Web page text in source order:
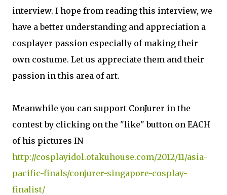
interview. I hope from reading this interview, we
have a better understanding and appreciation a
cosplayer passion especially of making their
own costume. Let us appreciate them and their
passion in this area of art.
Meanwhile you can support ConJurer in the
contest by clicking on the "like" button on EACH
of his pictures IN
http://cosplayidol.otakuhouse.com/2012/11/asia-
pacific-finals/conjurer-singapore-cosplay-
finalist/